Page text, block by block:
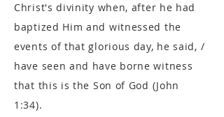
Christ's divinity when, after he had
baptized Him and witnessed the
events of that glorious day, he said, /
have seen and have borne witness
that this is the Son of God (John
1:34).